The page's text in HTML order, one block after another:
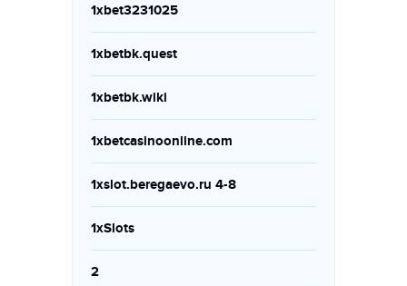
1xbet3231025
1xbetbk.quest
1xbetbk.wiki
1xbetcasinoonline.com
1xslot.beregaevo.ru 4-8
1xSlots
2